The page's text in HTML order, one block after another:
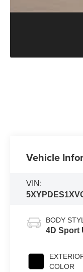
Vehicle
VIN:
BODY
4D Sport
COLOR